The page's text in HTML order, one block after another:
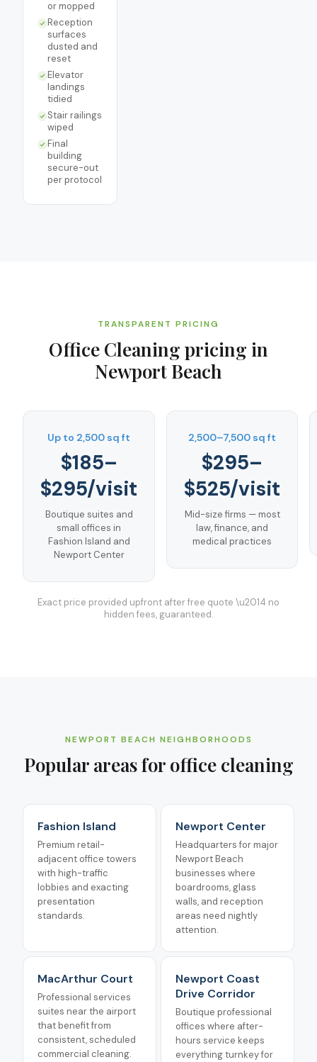
or mopped
Reception
surfaces
dusted and
reset
Elevator
landings
tidied
Stair railings
wiped
Final
building
secure-out
per protocol
TRANSPARENT PRICING
Office Cleaning pricing in
Newport Beach
Up to 2,500 sq ft
$185–
$295/visit
Boutique suites and
small offices in
Fashion Island and
Newport Center
2,500–7,500 sq ft
$295–
$525/visit
Mid-size firms — most
law, finance, and
medical practices
Exact price provided upfront after free quote \u2014 no
hidden fees, guaranteed.
NEWPORT BEACH NEIGHBORHOODS
Popular areas for office cleaning
Fashion Island
Premium retail-
adjacent office towers
with high-traffic
lobbies and exacting
presentation
standards.
Newport Center
Headquarters for major
Newport Beach
businesses where
boardrooms, glass
walls, and reception
areas need nightly
attention.
MacArthur Court
Professional services
suites near the airport
that benefit from
consistent, scheduled
commercial cleaning.
Newport Coast
Drive Corridor
Boutique professional
offices where after-
hours service keeps
everything turnkey for